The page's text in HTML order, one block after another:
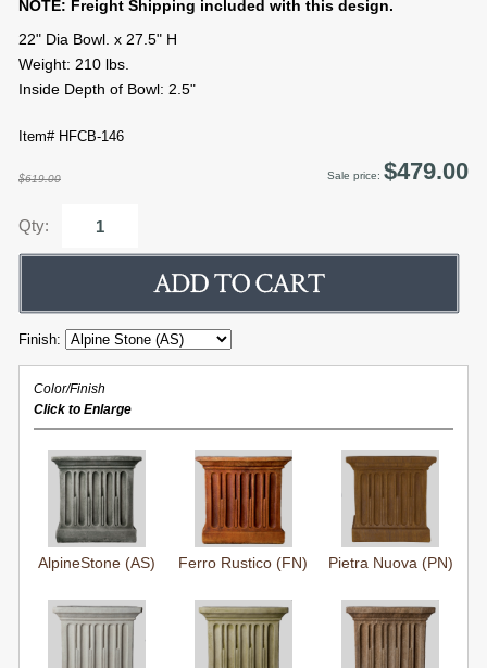
NOTE: Freight Shipping included with this design.
22" Dia Bowl. x 27.5" H
Weight: 210 lbs.
Inside Depth of Bowl: 2.5"
Item# HFCB-146
$619.00 Sale price: $479.00
Qty:
Finish:
Color/Finish
Click to Enlarge
AlpineStone (AS) Ferro Rustico (FN) Pietra Nuova (PN)